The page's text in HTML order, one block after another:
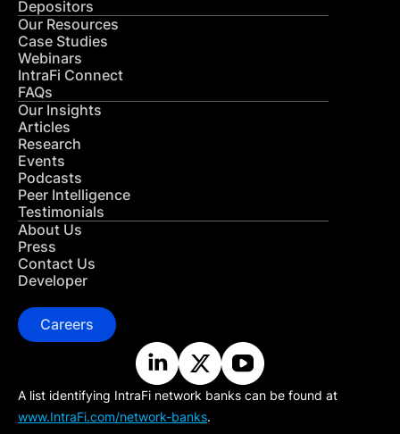
Depositors
Our Resources
Case Studies
Webinars
IntraFi Connect
FAQs
Our Insights
Articles
Research
Events
Podcasts
Peer Intelligence
Testimonials
About Us
Press
Contact Us
Developer
Careers
A list identifying IntraFi network banks can be found at
www.IntraFi.com/network-banks.